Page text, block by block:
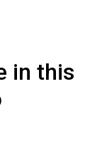
in this